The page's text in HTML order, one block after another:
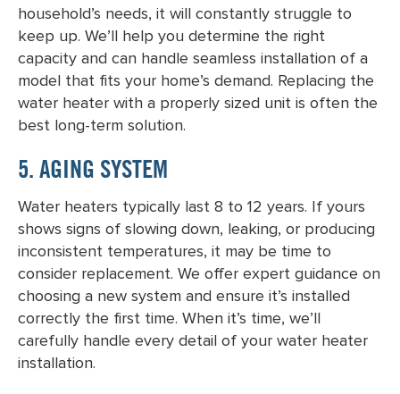
household’s needs, it will constantly struggle to
keep up. We’ll help you determine the right
capacity and can handle seamless installation of a
model that fits your home’s demand. Replacing the
water heater with a properly sized unit is often the
best long-term solution.
5. AGING SYSTEM
Water heaters typically last 8 to 12 years. If yours
shows signs of slowing down, leaking, or producing
inconsistent temperatures, it may be time to
consider replacement. We offer expert guidance on
choosing a new system and ensure it’s installed
correctly the first time. When it’s time, we’ll
carefully handle every detail of your water heater
installation.